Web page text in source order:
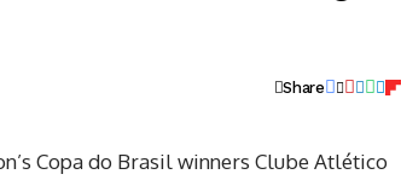
Share
Copa do Brasil winners Clube Atlético